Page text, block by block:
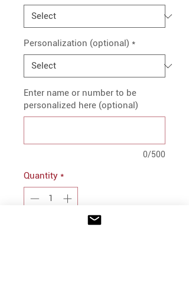
Personalization (optional) *
Enter name or number to be
personalized here (optional)
0/500
Quantity *